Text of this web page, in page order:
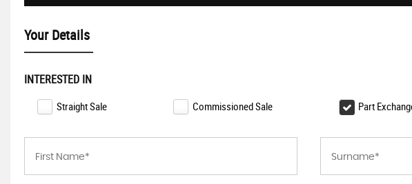
Your Details
INTERESTED IN
Straight Sale Commissioned Sale Part